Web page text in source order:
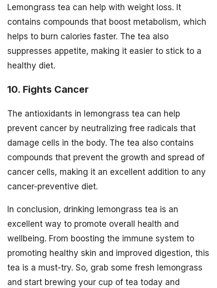
Lemongrass tea can help with weight loss. It
contains compounds that boost metabolism, which
helps to burn calories faster. The tea also
suppresses appetite, making it easier to stick to a
healthy diet.
10. Fights Cancer
The antioxidants in lemongrass tea can help
prevent cancer by neutralizing free radicals that
damage cells in the body. The tea also contains
compounds that prevent the growth and spread of
cancer cells, making it an excellent addition to any
cancer-preventive diet.
In conclusion, drinking lemongrass tea is an
excellent way to promote overall health and
wellbeing. From boosting the immune system to
promoting healthy skin and improved digestion, this
tea is a must-try. So, grab some fresh lemongrass
and start brewing your cup of tea today and